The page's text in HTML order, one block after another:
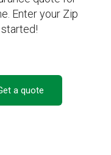
Enter your Zip
a quote